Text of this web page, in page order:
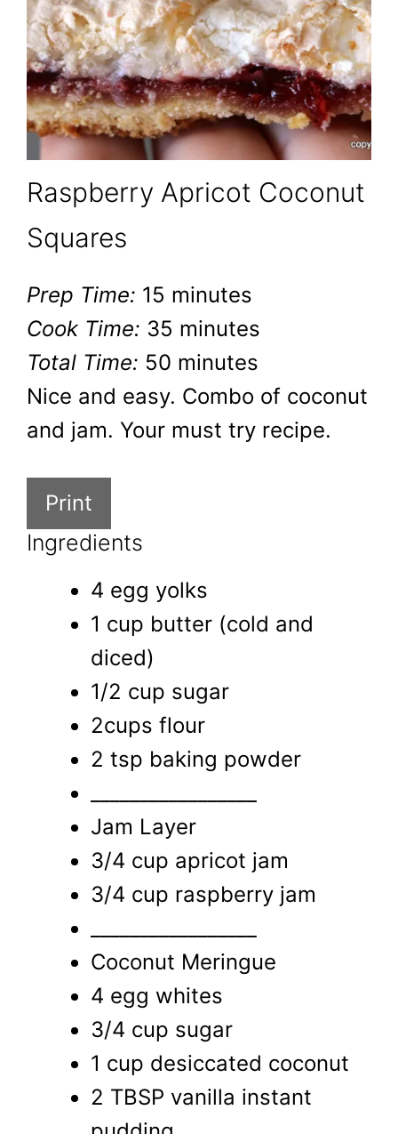
Raspberry Apricot Coconut
Squares
Prep Time: 15 minutes
Cook Time: 35 minutes
Total Time: 50 minutes
Nice and easy. Combo of coconut
and jam. Your must try recipe.
Print
Ingredients
4 egg yolks
1 cup butter (cold and
diced)
1/2 cup sugar
2cups flour
2 tsp baking powder
Jam Layer
3/4 cup apricot jam
3/4 cup raspberry jam
Coconut Meringue
4 egg whites
3/4 cup sugar
1 cup desiccated coconut
2 TBSP vanilla instant